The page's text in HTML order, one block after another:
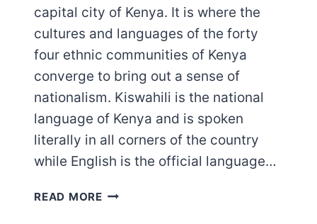
capital city of Kenya. It is where the
cultures and languages of the forty
four ethnic communities of Kenya
converge to bring out a sense of
nationalism. Kiswahili is the national
language of Kenya and is spoken
literally in all corners of the country
while English is the official language…
READ MORETHE